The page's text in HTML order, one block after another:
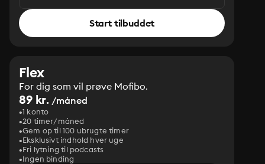
Start tilbuddet
Flex
For dig som vil prøve Mofibo.
89 kr. /måned
1 konto
20 timer/måned
Gem op til 100 ubrugte timer
Eksklusivt indhold hver uge
Fri lytning til podcasts
Ingen binding